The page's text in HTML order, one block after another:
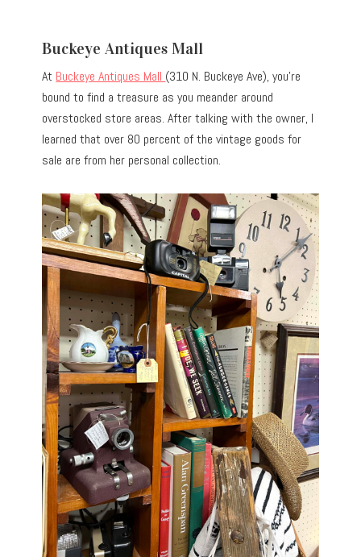
Buckeye Antiques Mall
At Buckeye Antiques Mall (310 N. Buckeye Ave), you’re
bound to find a treasure as you meander around
overstocked store areas. After talking with the owner, I
learned that over 80 percent of the vintage goods for
sale are from her personal collection.